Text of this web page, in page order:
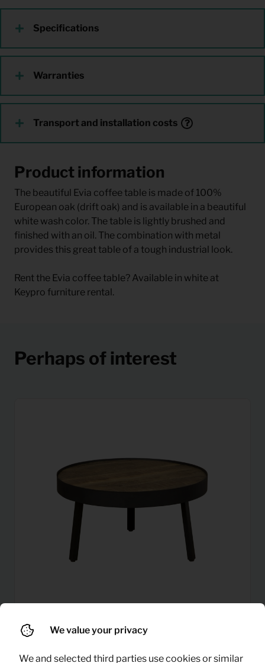
Specifications
Warranties
Transport and installation costs
Product information
The beautiful Evia coffee table is made of 100%
European oak (drift oak) and is available in a beautiful
white wash color. The table is lightly brushed and
finished with an oil. The combination with metal
provides this great table of a tough industrial look.
Rent the Evia coffee table? Available in white at
Keypro furniture rental.
Perhaps of interest
Coffee table round (mango
We value your privacy
We and selected third parties use cookies or similar